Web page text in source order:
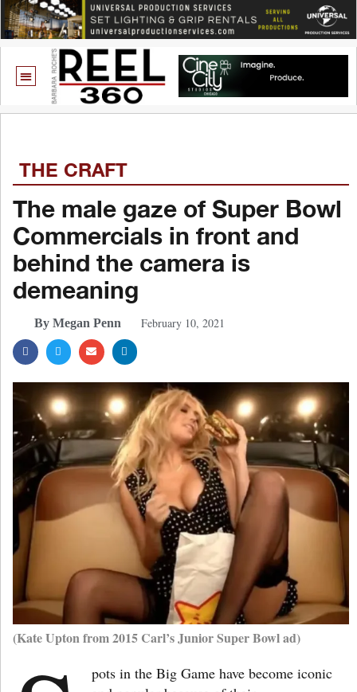
THE CRAFT
The male gaze of Super Bowl
Commercials in front and
behind the camera is
demeaning
By Megan Penn February 10, 2021
(Kate Upton from 2015 Carl’s Junior Super Bowl ad)
pots in the Big Game have become iconic